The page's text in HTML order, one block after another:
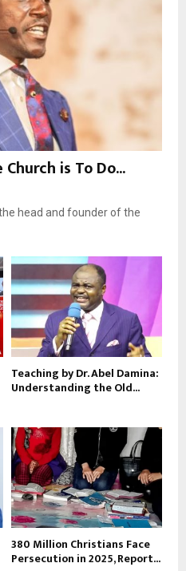
is To Do...
head and founder of the
Teaching by Dr. Abel Damina:
Understanding the Old...
380 Million Christians Face
Persecution in 2025, Report...